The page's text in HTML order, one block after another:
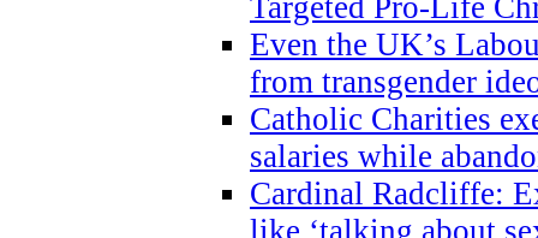
Even the UK’s
from transgender
Catholic Charities
salaries while
Cardinal Radcliffe:
like ‘talking about